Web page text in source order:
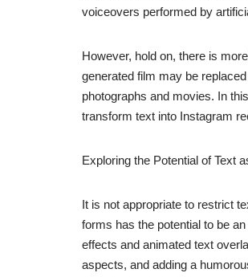
voiceovers performed by
However, hold on, there is
generated film may be
photographs and movies. In
transform text into Instagram
Exploring the Potential of Text
It is not appropriate to restrict
forms has the potential to be
effects and animated text
aspects, and adding a